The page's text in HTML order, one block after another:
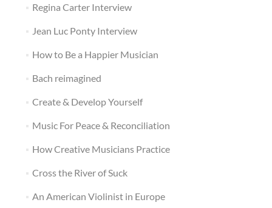
Regina Carter Interview
Jean Luc Ponty Interview
How to Be a Happier Musician
Bach reimagined
Create & Develop Yourself
Music For Peace & Reconciliation
How Creative Musicians Practice
Cross the River of Suck
An American Violinist in Europe